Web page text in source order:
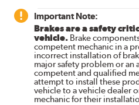
Important Note:
Brakes are a safety
vehicle. Brake
competent mechanic in a
incorrect installation of
major safety problem or an
competent and qualified
attempt to install these
vehicle to a vehicle dealer
mechanic for their